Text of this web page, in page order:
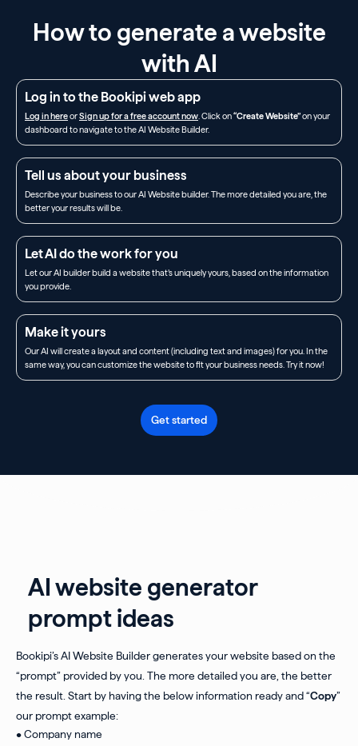
How to generate a website
with AI
Log in to the Bookipi web app
Log in hereorSign up for a free account now. Click on“Create Website”on your
dashboard to navigate to the AI Website Builder.
Tell us about your business
Describe your business to our AI Website builder. The more detailed you are, the
better your results will be.
Let AI do the work for you
Let our AI builder build a website that’s uniquely yours, based on the information
you provide.
Make it yours
Our AI will create a layout and content (including text and images) for you. In the
same way, you can customize the website to fit your business needs. Try it now!
Get started
AI website generator
prompt ideas
Bookipi’s AI Website Builder generates your website based on the
“prompt” provided by you. The more detailed you are, the better
the result. Start by having the below information ready and “Copy”
our prompt example:
• Company name